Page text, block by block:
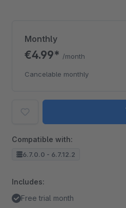
Monthly
€4.99* /month
Cancelable monthly
Compatible with:
6.7.0.0 - 6.7.12.2
Includes:
Free trial month